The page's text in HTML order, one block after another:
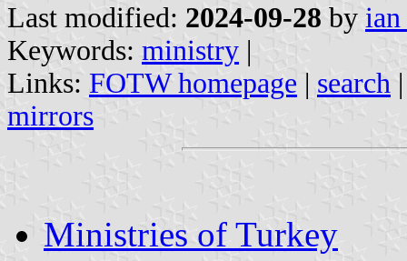
Last modified: 2024-09-28 by
Keywords: ministry |
Links: FOTW homepage | search
mirrors
Ministries of Turkey